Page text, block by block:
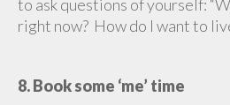
to ask questions of yourself:
right now? How do I want to
8. Book some ‘me’ time